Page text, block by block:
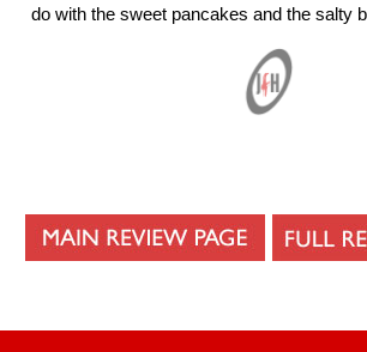
do with the sweet pancakes and the salty